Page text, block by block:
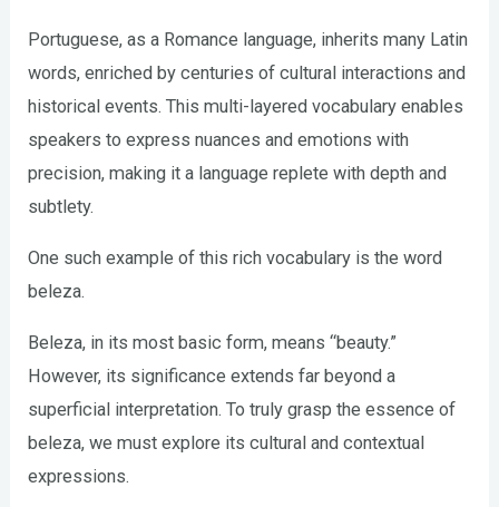
Portuguese, as a Romance language, inherits many Latin
words, enriched by centuries of cultural interactions and
historical events. This multi-layered vocabulary enables
speakers to express nuances and emotions with
precision, making it a language replete with depth and
subtlety.
One such example of this rich vocabulary is the word
beleza.
Beleza, in its most basic form, means “beauty.”
However, its significance extends far beyond a
superficial interpretation. To truly grasp the essence of
beleza, we must explore its cultural and contextual
expressions.